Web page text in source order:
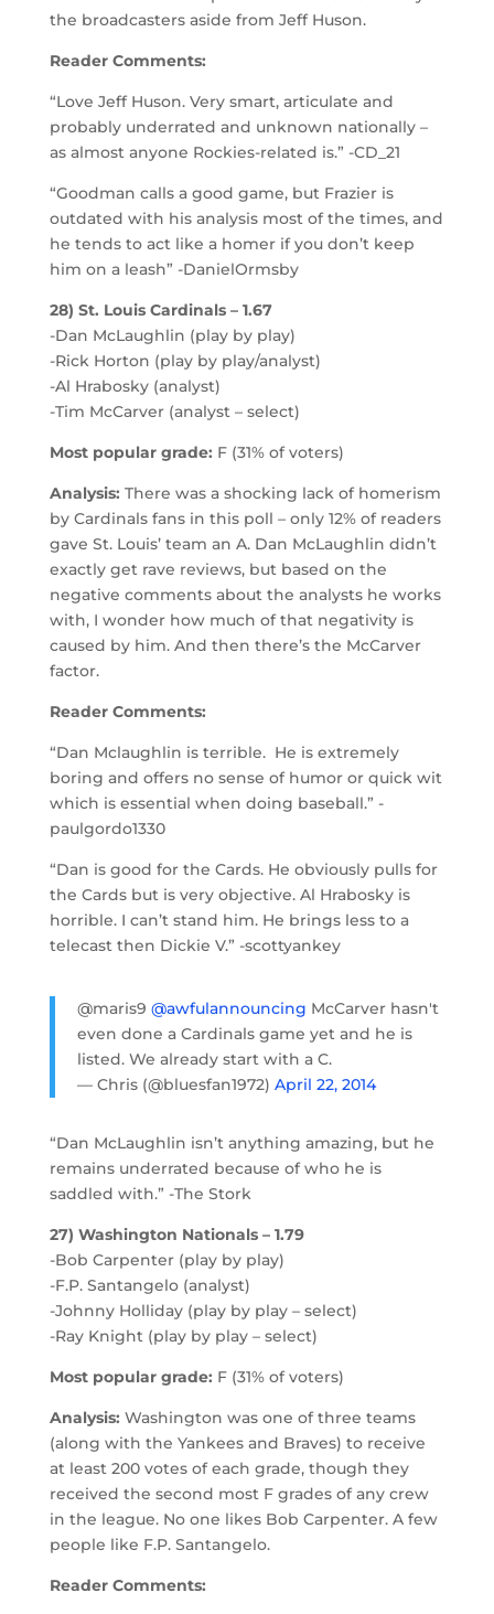
the broadcasters aside from Jeff Huson.
Reader Comments:
“Love Jeff Huson. Very smart, articulate and
probably underrated and unknown nationally –
as almost anyone Rockies-related is.” -CD_21
“Goodman calls a good game, but Frazier is
outdated with his analysis most of the times, and
he tends to act like a homer if you don’t keep
him on a leash” -DanielOrmsby
28) St. Louis Cardinals – 1.67
-Dan McLaughlin (play by play)
-Rick Horton (play by play/analyst)
-Al Hrabosky (analyst)
-Tim McCarver (analyst – select)
Most popular grade: F (31% of voters)
Analysis: There was a shocking lack of homerism
by Cardinals fans in this poll – only 12% of readers
gave St. Louis’ team an A. Dan McLaughlin didn’t
exactly get rave reviews, but based on the
negative comments about the analysts he works
with, I wonder how much of that negativity is
caused by him. And then there’s the McCarver
factor.
Reader Comments:
“Dan Mclaughlin is terrible. He is extremely
boring and offers no sense of humor or quick wit
which is essential when doing baseball.” -
paulgordo1330
“Dan is good for the Cards. He obviously pulls for
the Cards but is very objective. Al Hrabosky is
horrible. I can’t stand him. He brings less to a
telecast then Dickie V.” -scottyankey
@maris9 @awfulannouncing McCarver hasn't
even done a Cardinals game yet and he is
listed. We already start with a C.
— Chris (@bluesfan1972) April 22, 2014
“Dan McLaughlin isn’t anything amazing, but he
remains underrated because of who he is
saddled with.” -The Stork
27) Washington Nationals – 1.79
-Bob Carpenter (play by play)
-F.P. Santangelo (analyst)
-Johnny Holliday (play by play – select)
-Ray Knight (play by play – select)
Most popular grade: F (31% of voters)
Analysis: Washington was one of three teams
(along with the Yankees and Braves) to receive
at least 200 votes of each grade, though they
received the second most F grades of any crew
in the league. No one likes Bob Carpenter. A few
people like F.P. Santangelo.
Reader Comments: